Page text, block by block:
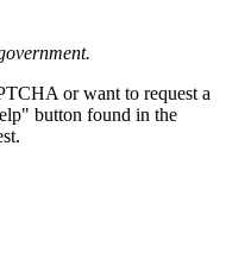
or want to request a
button found in the